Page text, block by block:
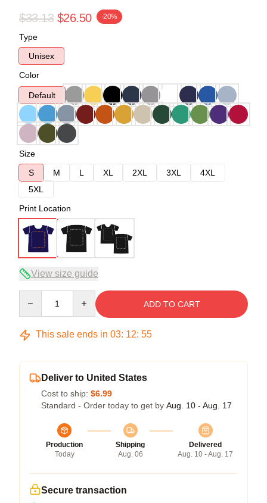
$33.13 $26.50 -20%
Type
Unisex
Color
Default
Size
S
M L XL 2XL 3XL
4XL
5XL
Print Location
View size guide
ADD TO CART
This sale ends in 03: 12: 54
Deliver to United States
Cost to ship: $6.99
Standard - Order today to get by Aug. 10 - Aug. 17
Production
Today
Shipping
Aug. 06
Delivered
Aug. 10 - Aug. 17
Secure transaction